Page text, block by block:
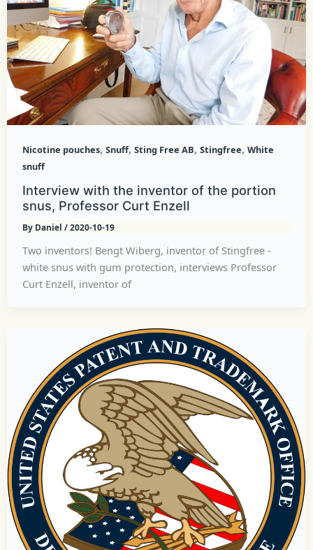
Nicotine pouches, Snuff, Sting Free AB, Stingfree, White
snuff
Interview with the inventor of the portion
snus, Professor Curt Enzell
By Daniel /2020-10-19
Two inventors! Bengt Wiberg, inventor of Stingfree -
white snus with gum protection, interviews Professor
Curt Enzell, inventor of